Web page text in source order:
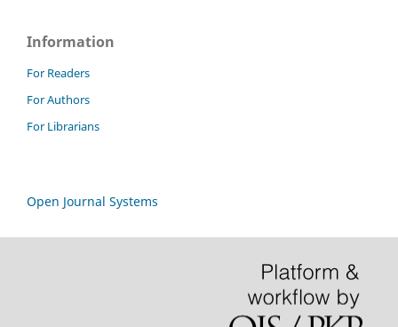
Information
For Readers
For Authors
For Librarians
Open Journal Systems